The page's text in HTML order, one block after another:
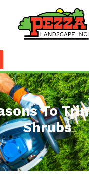
To
Shrubs